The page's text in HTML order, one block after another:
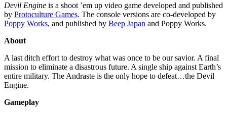
Devil Engine is a shoot ’em up video game developed and published
by Protoculture Games. The console versions are co-developed by
Poppy Works, and published by Beep Japan and Poppy Works.
About
A last ditch effort to destroy what was once to be our savior. A final
mission to eliminate a disastrous future. A single ship against Earth’s
entire military. The Andraste is the only hope to defeat…the Devil
Engine.
Gameplay